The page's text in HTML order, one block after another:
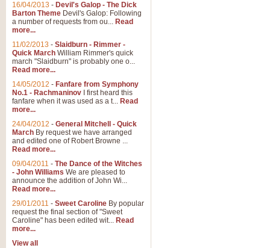
16/04/2013 - Devil's Galop - The Dick
Barton Theme Devil's Galop: Following
a number of requests from ou... Read
more...
11/02/2013 - Slaidburn - Rimmer -
Quick March William Rimmer's quick
march "Slaidburn" is probably one o...
Read more...
14/05/2012 - Fanfare from Symphony
No.1 - Rachmaninov I first heard this
fanfare when it was used as a t... Read
more...
24/04/2012 - General Mitchell - Quick
March By request we have arranged
and edited one of Robert Browne ...
Read more...
09/04/2011 - The Dance of the Witches
- John Williams We are pleased to
announce the addition of John Wi...
Read more...
29/01/2011 - Sweet Caroline By popular
request the final section of "Sweet
Caroline" has been edited wit... Read
more...
View all